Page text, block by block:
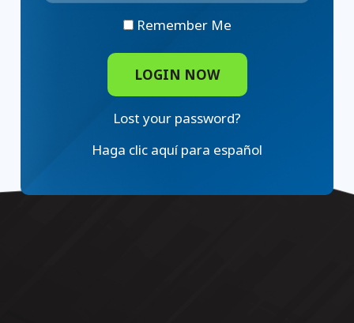
Remember Me
Lost your password?
Haga clic aquí para español